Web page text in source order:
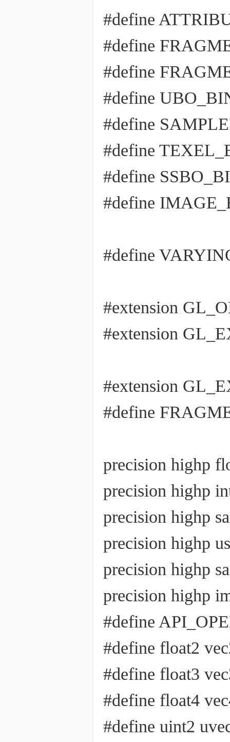
#define
#define
#define
#define
#define
#define
#define
#define
#define
#extension
#extension
#extension
#define
precision highp
precision highp
precision highp
precision highp
precision highp
precision highp
#define
#define float2
#define float3
#define float4
#define uint2